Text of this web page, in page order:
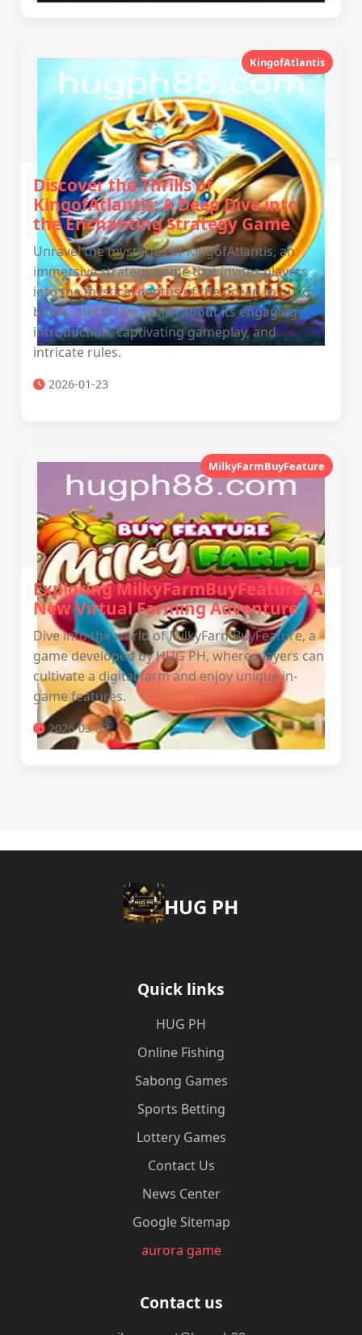
KingofAtlantis
Discover the Thrills of
KingofAtlantis: A Deep Dive into
the Enchanting Strategy Game
Unravel the mysteries of KingofAtlantis, an
immersive strategy game that invites players
into the mystical depths of the ocean to build,
battle, and thrive. Learn about its engaging
introduction, captivating gameplay, and
intricate rules.
2026-01-23
MilkyFarmBuyFeature
Exploring MilkyFarmBuyFeature: A
New Virtual Farming Adventure
Dive into the world of MilkyFarmBuyFeature, a
game developed by ‎HUG PH, where players can
cultivate a digital farm and enjoy unique in-
game features.
2026-03-09
‎HUG PH
Quick links
‎HUG PH
Online Fishing
Sabong Games
Sports Betting
Lottery Games
Contact Us
News Center
Google Sitemap
aurora game
Contact us